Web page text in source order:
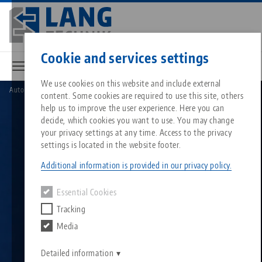
Cookie and services settings
We use cookies on this website and include external
content. Some cookies are required to use this site, others
help us to improve the user experience. Here you can
decide, which cookies you want to use. You may change
your privacy settings at any time. Access to the privacy
settings is located in the website footer.
Additional information is provided in our privacy policy.
Essential Cookies
Tracking
Media
Detailed information
Skip
main
content
All from one source
Zero-Point Clamping System
Search by Product
About LANG
Philosophy
Downloads
FAQ
Blog
News
Matching products
Sorry. We could not find any results.
Go to product page
Services
Quicklinks
Search
Downloads
Downloads
Breadcrumb
Automation HAUBEX automation system